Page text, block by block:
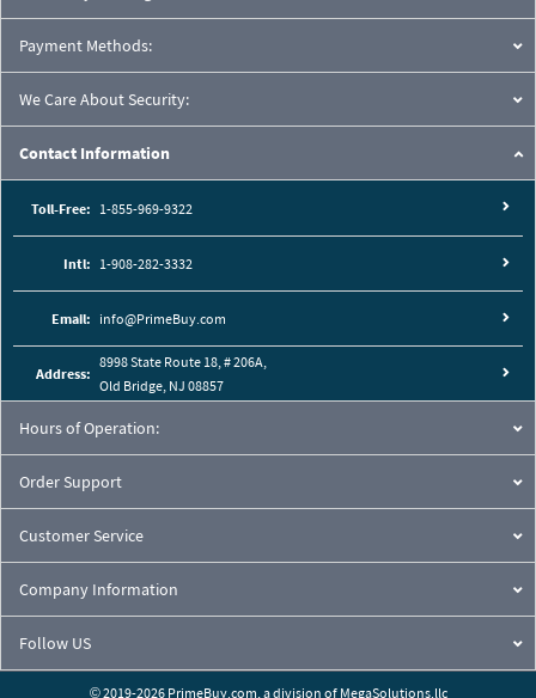
Payment Methods:
We Care About Security:
Contact Information
Toll-Free: 1-855-969-9322
Intl: 1-908-282-3332
Email: info@PrimeBuy.com
Address:
8998 State Route 18, # 206A,
Old Bridge, NJ 08857
Hours of Operation:
Order Support
Customer Service
Company Information
Follow US
© 2019-2026 PrimeBuy.com, a division of MegaSolutions.llc